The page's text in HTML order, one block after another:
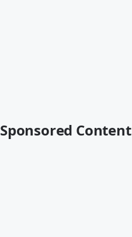
Sponsored Content